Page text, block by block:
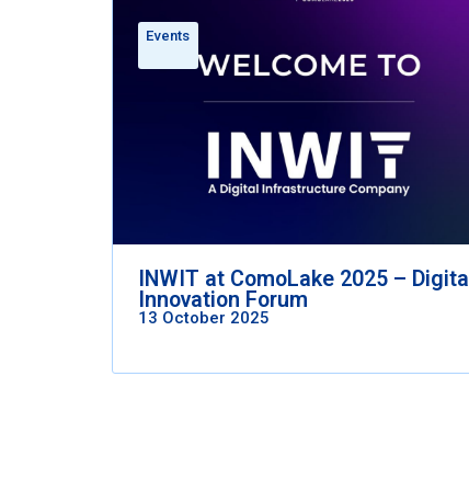
Events
INWIT at ComoLake 2025 – Digital
Innovation Forum
13 October 2025